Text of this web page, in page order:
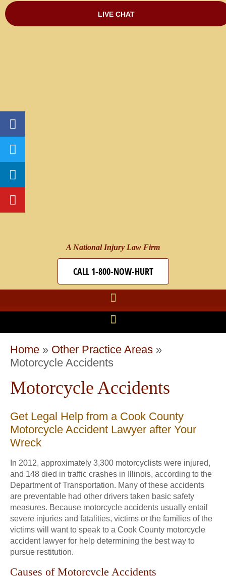
A National Injury Law Firm
CALL 1-800-NOW-HURT
Home » Other Practice Areas »
Motorcycle Accidents
Motorcycle Accidents
Get Legal Help from a Cook County
Motorcycle Accident Lawyer after Your
Wreck
In 2012, approximately 3,300 motorcyclists were injured,
and 148 died in traffic crashes in Illinois, according to the
Department of Transportation. Many of these accidents
are preventable had other drivers taken basic safety
measures. Because motorcycle accidents usually entail
severe injuries and fatalities, victims or the families of the
victims will want to speak to a Cook County motorcycle
accident lawyer for help determining the best way to
pursue restitution.
Causes of Motorcycle Accidents